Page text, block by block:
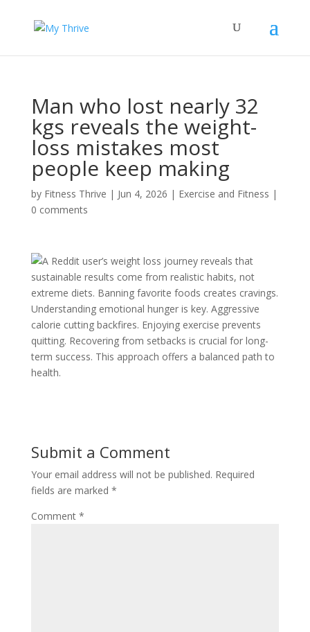
Man who lost nearly 32
kgs reveals the weight-
loss mistakes most
people keep making
by Fitness Thrive | Jun 4, 2026 | Exercise and Fitness |
0 comments
A Reddit user’s weight loss journey reveals that
sustainable results come from realistic habits, not
extreme diets. Banning favorite foods creates cravings.
Understanding emotional hunger is key. Aggressive
calorie cutting backfires. Enjoying exercise prevents
quitting. Recovering from setbacks is crucial for long-
term success. This approach offers a balanced path to
health.
Submit a Comment
Your email address will not be published. Required
fields are marked *
Comment *